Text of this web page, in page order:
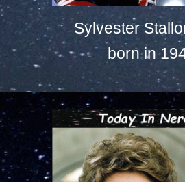
Sylvester
born in